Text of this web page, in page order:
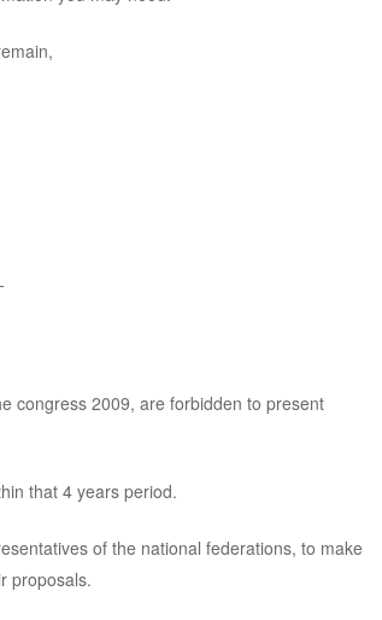
congress 2009, are forbidden to present
that 4 years period.
of the national federations, to make
proposals.